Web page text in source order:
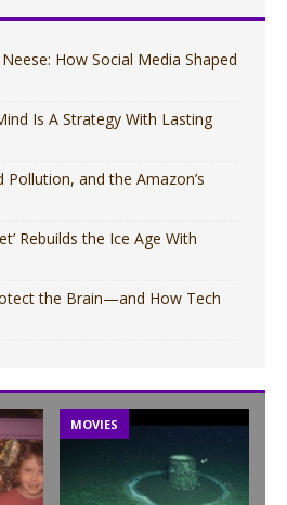
How Social Media Shaped
Is A Strategy With Lasting
and the Amazon’s
Rebuilds the Ice Age With
the Brain—and How Tech
MOVIES